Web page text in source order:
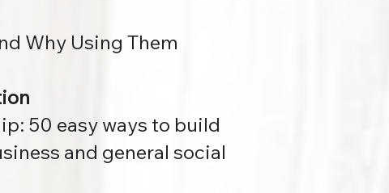
Why Using Them
50 easy ways to build
and general social